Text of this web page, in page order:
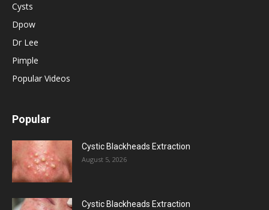
Cysts
Dpow
Dr Lee
Pimple
Popular Videos
Popular
Cystic Blackheads Extraction
August 5, 2026
Cystic Blackheads Extraction